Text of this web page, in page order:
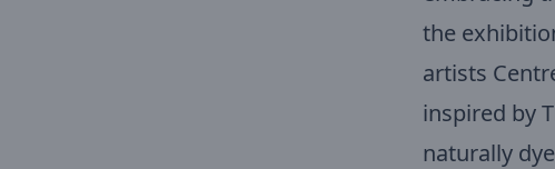
the
artists
inspired by
naturally